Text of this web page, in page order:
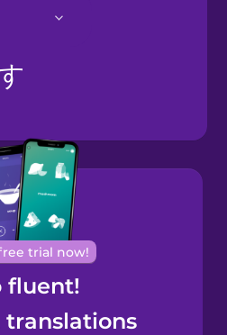
trial now!
fluent!
translations